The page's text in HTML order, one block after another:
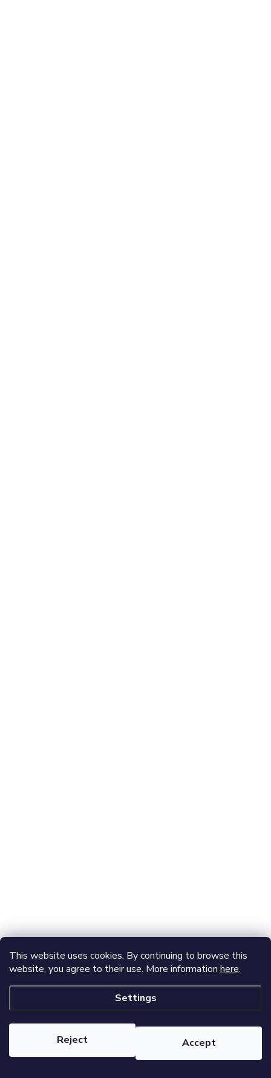
This website uses cookies. By continuing to browse this
website, you agree to their use. More information here.
Settings
Reject Accept